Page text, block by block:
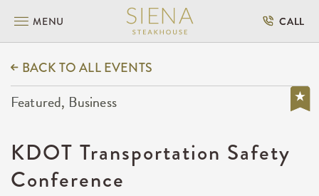
MENU CALL
BACK TO ALL EVENTS
Featured, Business
KDOT Transportation Safety
Conference